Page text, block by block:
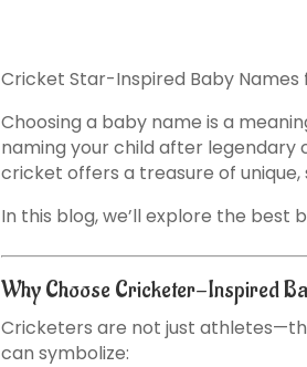
Cricket Star-Inspired Baby Names
Choosing a baby name is a
naming your child after legendary
cricket offers a treasure of
In this blog, we’ll explore the
Why Choose Cricketer-Inspired
Cricketers are not just
can symbolize: